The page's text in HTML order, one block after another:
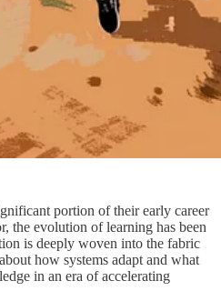
portion of their early career
the evolution of learning has been
is deeply woven into the fabric
how systems adapt and what
in an era of accelerating